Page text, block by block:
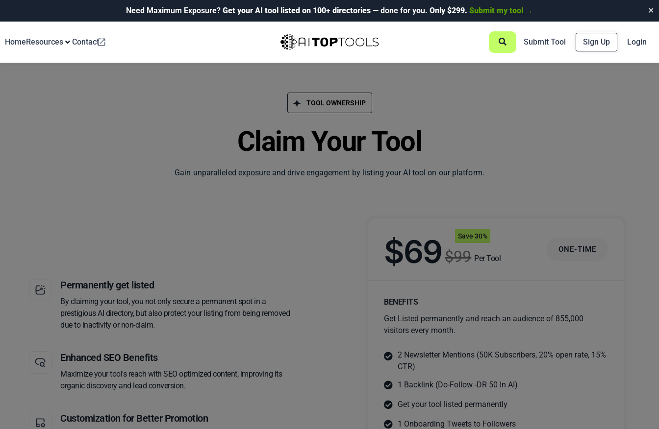
Need Maximum Exposure? Get your AI tool listed on 100+ directories — done for you. Only $299. Submit my tool → ✕
HomeResources Contact Submit Tool Sign Up Login
TOOL OWNERSHIP
Claim Your Tool
Gain unparalleled exposure and drive engagement by listing your AI tool on our platform.
Permanently get listed
By claiming your tool, you not only secure a permanent spot in a
prestigious AI directory, but also protect your listing from being removed
due to inactivity or non-claim.
Enhanced SEO Benefits
Maximize your tool's reach with SEO optimized content, improving its
organic discovery and lead conversion.
Customization for Better Promotion
$69$99 Per Tool
Save 30%
ONE-TIME
BENEFITS
Get Listed permanently and reach an audience of 855,000
visitors every month.
2 Newsletter Mentions (50K Subscribers, 20% open rate, 15%
CTR)
1 Backlink (Do-Follow -DR 50 In AI)
Get your tool listed permanently
1 Onboarding Tweets to Followers